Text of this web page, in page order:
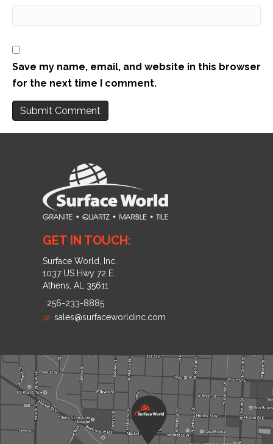
Save my name, email, and website in this browser
for the next time I comment.
GET IN TOUCH:
Surface World, Inc.
1037 US Hwy 72 E.
Athens, AL 35611
256-233-8885
@ sales@surfaceworldinc.com